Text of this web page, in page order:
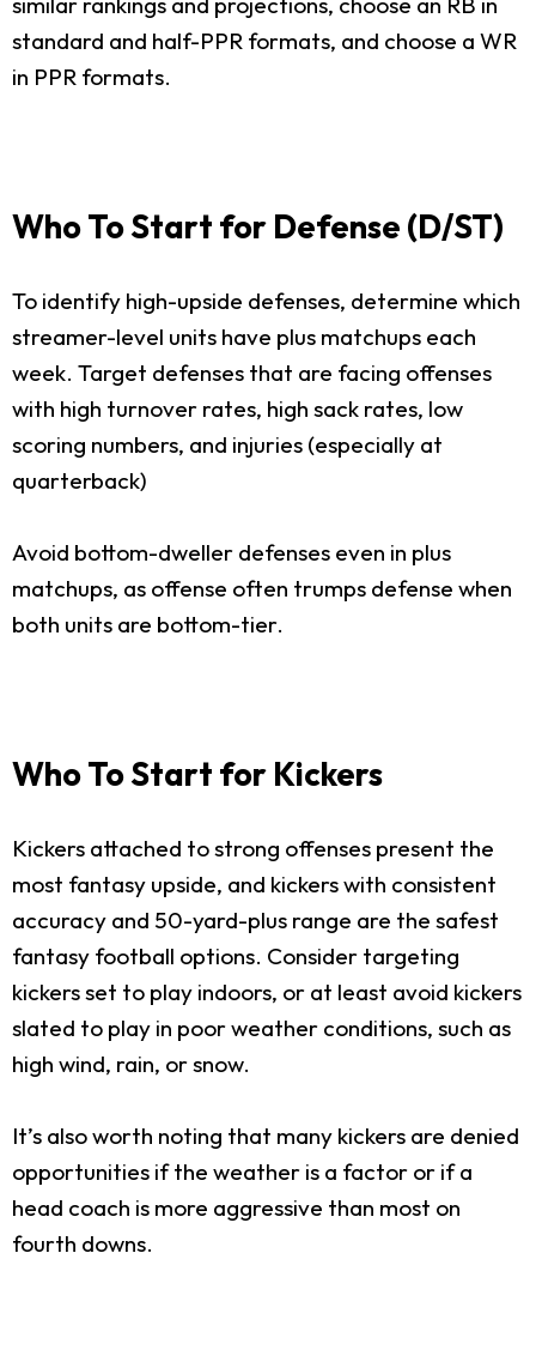
standard and half-PPR formats, and choose a WR
in PPR formats.
Who To Start for Defense (D/ST)
To identify high-upside defenses, determine which
streamer-level units have plus matchups each
week. Target defenses that are facing offenses
with high turnover rates, high sack rates, low
scoring numbers, and injuries (especially at
quarterback)
Avoid bottom-dweller defenses even in plus
matchups, as offense often trumps defense when
both units are bottom-tier.
Who To Start for Kickers
Kickers attached to strong offenses present the
most fantasy upside, and kickers with consistent
accuracy and 50-yard-plus range are the safest
fantasy football options. Consider targeting
kickers set to play indoors, or at least avoid kickers
slated to play in poor weather conditions, such as
high wind, rain, or snow.
It’s also worth noting that many kickers are denied
opportunities if the weather is a factor or if a
head coach is more aggressive than most on
fourth downs.